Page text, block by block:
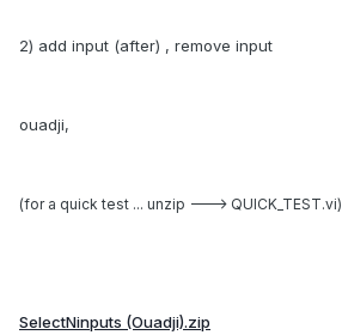
2) add input (after) , remove input
ouadji,
(fora quick test ... unzip ---> QUICK_TEST.vi)
SelectNinputs (Ouadji).zip